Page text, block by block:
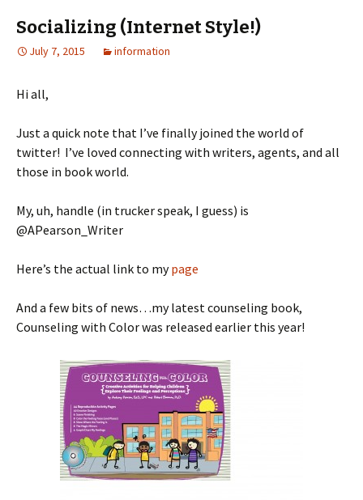
Socializing (Internet Style!)
July 7, 2015 information
Hi all,
Just a quick note that I’ve finally joined the world of
twitter! I’ve loved connecting with writers, agents, and all
those in book world.
My, uh, handle (in trucker speak, I guess) is
@APearson_Writer
Here’s the actual link to mypage
And a few bits of news…my latest counseling book,
Counseling with Color was released earlier this year!